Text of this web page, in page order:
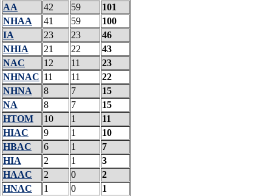
AA
42 59
101
NHAA
41 59
100
IA
23 23
46
NHIA
21 22
43
NAC
12 11
23
NHNAC 11 11
22
NHNA
8 7
15
NA
8 7
15
HTOM
10 1
11
HIAC
9 1
10
HBAC
6 1
7
HIA
2 1
3
HAAC
2 0
2
HNAC
1 0
1